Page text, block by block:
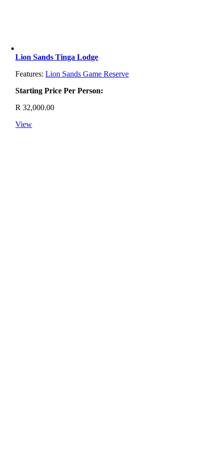
Lion Sands Tinga Lodge
Features:Lion Sands Game Reserve
Starting Price Per Person:
R 32,000.00
View